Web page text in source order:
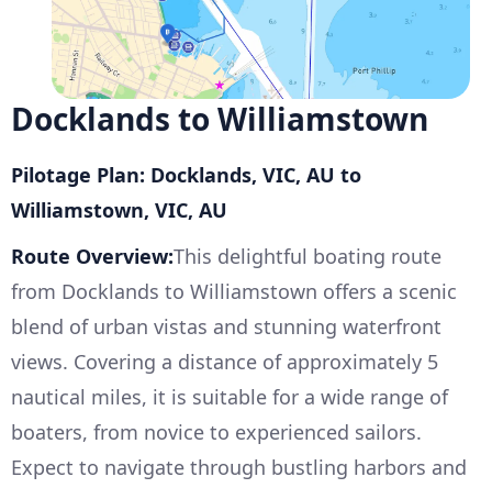
Docklands to Williamstown
Pilotage Plan: Docklands, VIC, AU to
Williamstown, VIC, AU
Route Overview:This delightful boating route
from Docklands to Williamstown offers a scenic
blend of urban vistas and stunning waterfront
views. Covering a distance of approximately 5
nautical miles, it is suitable for a wide range of
boaters, from novice to experienced sailors.
Expect to navigate through bustling harbors and